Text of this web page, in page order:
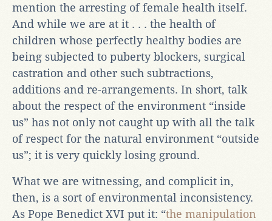
mention the arresting of female health itself.
And while we are at it . . . the health of
children whose perfectly healthy bodies are
being subjected to puberty blockers, surgical
castration and other such subtractions,
additions and re-arrangements. In short, talk
about the respect of the environment “inside
us” has not only not caught up with all the talk
of respect for the natural environment “outside
us”; it is very quickly losing ground.
What we are witnessing, and complicit in,
then, is a sort of environmental inconsistency.
As Pope Benedict XVI put it: “the manipulation